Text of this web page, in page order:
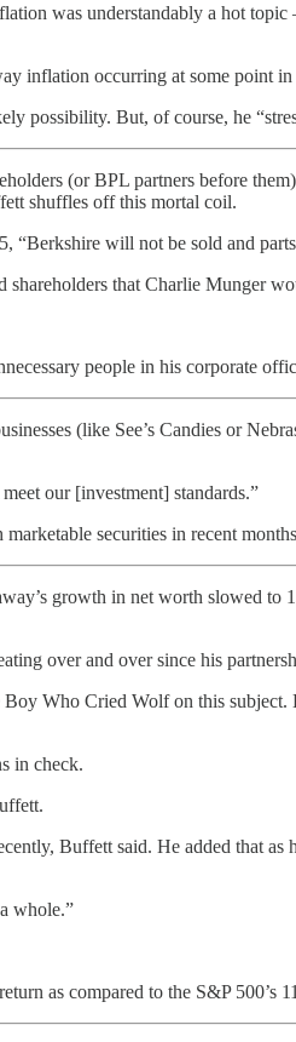
was understandably a hot
occurring at some point in
possibility. But, of course, he
(or BPL partners before
shuffles off this mortal coil.
“Berkshire will not be sold and
that Charlie Munger
people in his corporate
(like See’s Candies or
our [investment] standards.”
securities in recent
growth in net worth slowed
over and over since his
Who Cried Wolf on this
in check.
Buffett said. He added that as
whole.”
as compared to the S&P 500’s